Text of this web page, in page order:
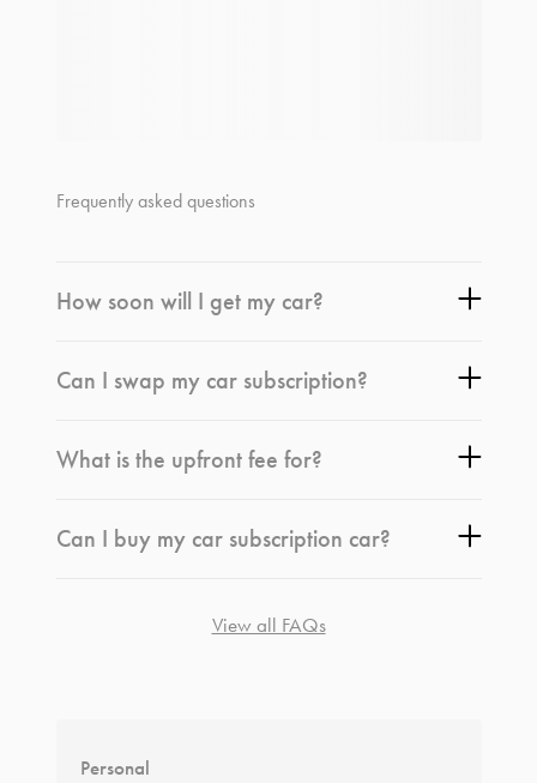
Frequently asked questions
How soon will I get my car?
Can I swap my car subscription?
What is the upfront fee for?
Can I buy my car subscription car?
View all FAQs
Personal